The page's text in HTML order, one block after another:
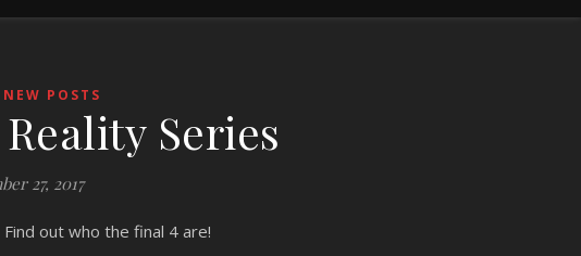
POSTS
Series
27, 2017
Find out who the final 4 are!